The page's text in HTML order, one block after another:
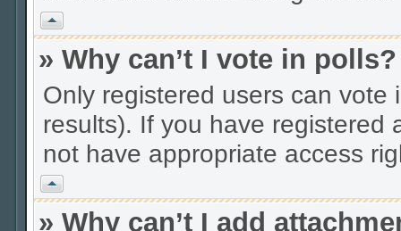
Vrh
» Why can’t I vote in polls?
Only registered users can
results). If you have registered
not have appropriate access
Vrh
» Why can’t I add